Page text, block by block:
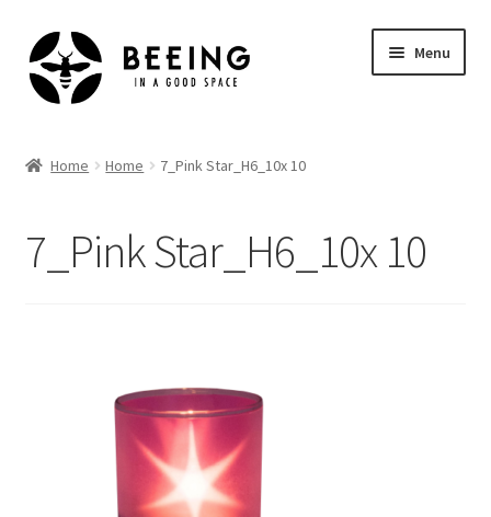
Skip
to
navigation
Skip
to
content
Menu
Home Home 7_Pink Star_H6_10x 10
7_Pink Star_H6_10x 10